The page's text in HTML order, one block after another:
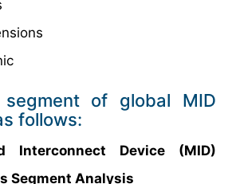
of global MID
follows:
Interconnect Device (MID)
Segment Analysis